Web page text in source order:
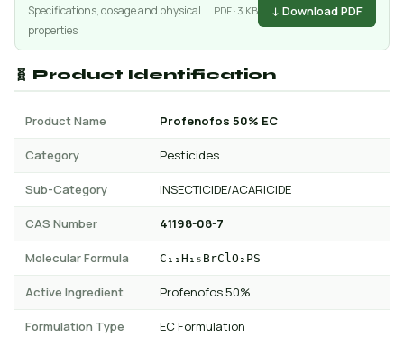
Specifications, dosage and physical
properties
PDF · 3 KB ↓ Download PDF
🧬 Product Identification
Product Name Profenofos 50% EC
Category Pesticides
Sub-Category INSECTICIDE/ACARICIDE
CAS Number 41198-08-7
Molecular Formula C₁₁H₁₅BrClO₂PS
Active Ingredient Profenofos 50%
Formulation Type EC Formulation